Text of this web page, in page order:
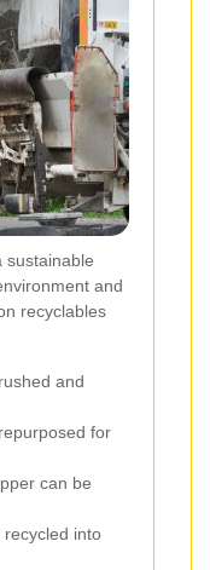
sustainable
and
recyclables
and
for
can be
into